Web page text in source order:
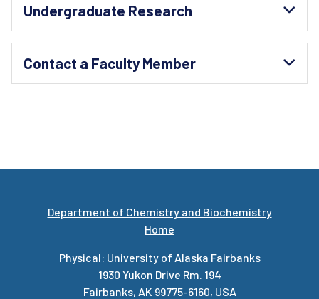
Undergraduate Research
Contact a Faculty Member
Department of Chemistry and Biochemistry
Home
Physical: University of Alaska Fairbanks
1930 Yukon Drive Rm. 194
Fairbanks, AK 99775-6160, USA